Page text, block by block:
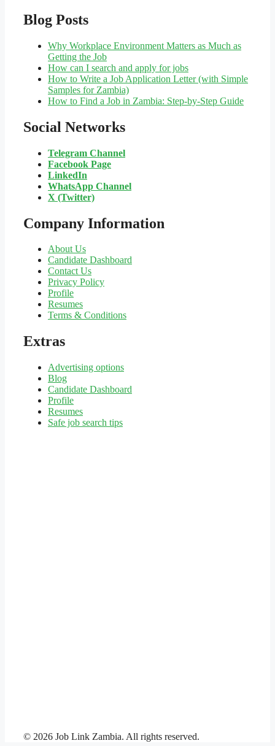
Blog Posts
Why Workplace Environment Matters as Much as
Getting the Job
How can I search and apply for jobs
How to Write a Job Application Letter (with Simple
Samples for Zambia)
How to Find a Job in Zambia: Step-by-Step Guide
Social Networks
Telegram Channel
Facebook Page
LinkedIn
WhatsApp Channel
X (Twitter)
Company Information
About Us
Candidate Dashboard
Contact Us
Privacy Policy
Profile
Resumes
Terms & Conditions
Extras
Advertising options
Blog
Candidate Dashboard
Profile
Resumes
Safe job search tips
© 2026 Job Link Zambia. All rights reserved.